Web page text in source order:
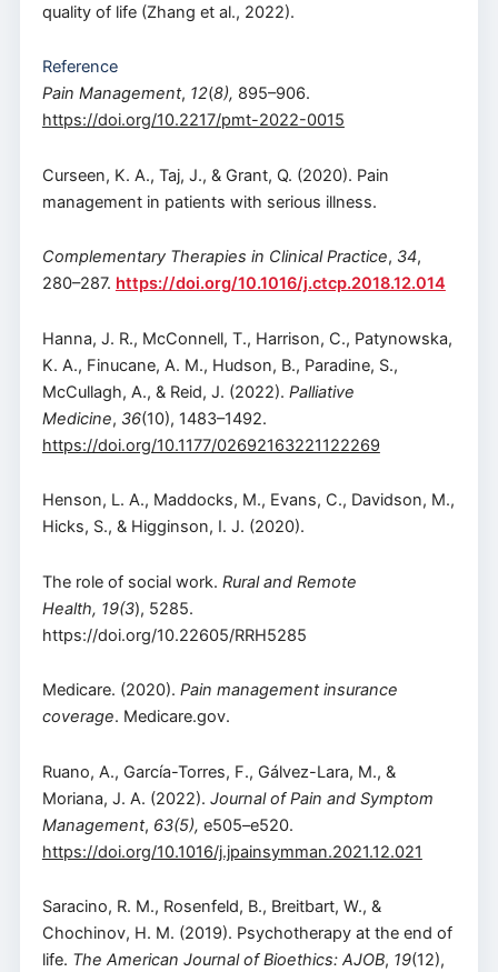
quality of life (Zhang et al., 2022).
Reference
Pain Management, 12(8), 895–906.
https://doi.org/10.2217/pmt-2022-0015
Curseen, K. A., Taj, J., & Grant, Q. (2020). Pain
management in patients with serious illness.
Complementary Therapies in Clinical Practice, 34,
280–287. https://doi.org/10.1016/j.ctcp.2018.12.014
Hanna, J. R., McConnell, T., Harrison, C., Patynowska,
K. A., Finucane, A. M., Hudson, B., Paradine, S.,
McCullagh, A., & Reid, J. (2022). Palliative
Medicine, 36(10), 1483–1492.
https://doi.org/10.1177/02692163221122269
Henson, L. A., Maddocks, M., Evans, C., Davidson, M.,
Hicks, S., & Higginson, I. J. (2020).
The role of social work. Rural and Remote
Health, 19(3), 5285.
https://doi.org/10.22605/RRH5285
Medicare. (2020). Pain management insurance
coverage. Medicare.gov.
Ruano, A., García-Torres, F., Gálvez-Lara, M., &
Moriana, J. A. (2022). Journal of Pain and Symptom
Management, 63(5), e505–e520.
https://doi.org/10.1016/j.jpainsymman.2021.12.021
Saracino, R. M., Rosenfeld, B., Breitbart, W., &
Chochinov, H. M. (2019). Psychotherapy at the end of
life. The American Journal of Bioethics: AJOB, 19(12),